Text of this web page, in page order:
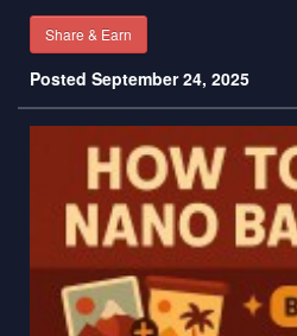
Share & Earn
Posted September 24, 2025